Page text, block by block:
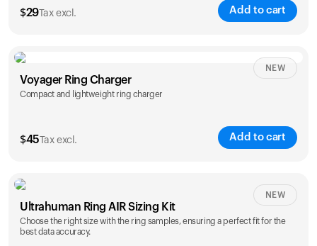
$29Tax excl. Add to cart
Voyager Ring Charger
Compact and lightweight ring charger
$45 Tax excl. Add to cart
NEW
Size
5 6 7 8 9 10
Ultrahuman Ring AIR Sizing Kit
Choose the right size with the ring samples, ensuring a perfect fit for the
best data accuracy.
NEW